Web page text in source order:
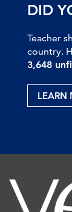
DID
Teacher
country.
3,648
LEARN